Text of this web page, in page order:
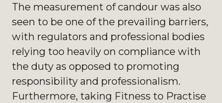
The measurement of candour was also
seen to be one of the prevailing barriers,
with regulators and professional bodies
relying too heavily on compliance with
the duty as opposed to promoting
responsibility and professionalism.
Furthermore, taking Fitness to Practise